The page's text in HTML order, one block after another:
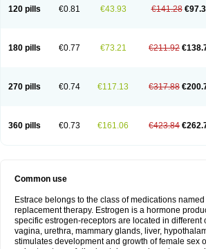
120 pills €0.81 €43.93 €141.28
180 pills €0.77 €73.21 €211.92
270 pills €0.74 €117.13 €317.88
360 pills €0.73 €161.06 €423.84
Common use
Estrace belongs to the class of medications
replacement therapy. Estrogen is a hormone
specific estrogen-receptors are located in different
vagina, urethra, mammary glands, liver,
stimulates development and growth of female sex